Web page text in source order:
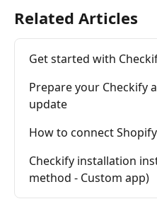
Related Articles
Get started with
Prepare your Checkify
update
How to connect
Checkify installation
method - Custom app)